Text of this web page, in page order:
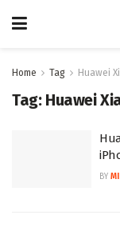
Home Tag Huawei
Tag: Huawei
BY